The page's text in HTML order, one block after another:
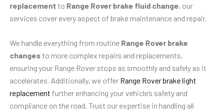
replacement to Range Rover brake fluid change, our
services cover every aspect of brake maintenance and repair.
We handle everything from routine Range Rover brake
changes to more complex repairs and replacements,
ensuring your Range Rover stops as smoothly and safely as it
accelerates. Additionally, we offer Range Rover brake light
replacement further enhancing your vehicle’s safety and
compliance on the road. Trust our expertise in handling all